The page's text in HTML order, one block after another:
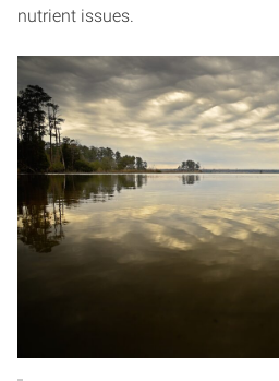
nutrient issues.